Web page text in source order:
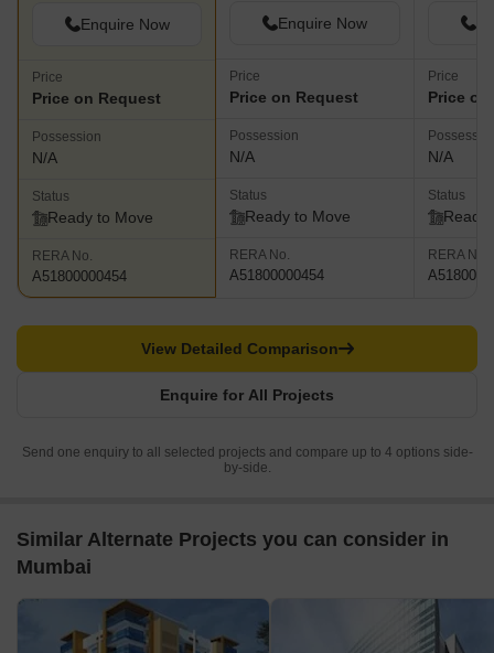
Enquire Now
Price
Price on Request
Possession
N/A
Status
Ready to Move
RERA No.
A51800000454
Enquire Now
Price
Price on Request
Possession
N/A
Status
Ready to Move
RERA No.
A51800000454
Price
Price
N/A
Status
Ready
RERA No.
Enquire for All Projects
View Detailed Comparison
Send one enquiry to all selected projects and compare up to 4 options side-
by-side.
Similar Alternate Projects you can consider in
Mumbai